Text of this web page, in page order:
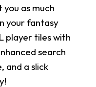
as much
your fantasy
player tiles with
search
and a slick